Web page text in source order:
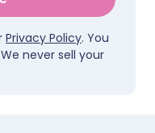
Privacy Policy. You
never sell your